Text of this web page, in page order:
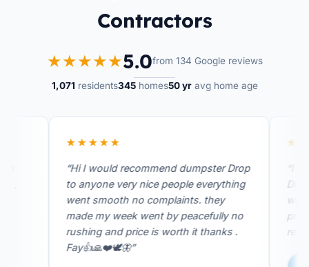
Contractors
★★★★★5.0from 134 Google reviews
1,071 residents345homes50 yravg home age
★★★★★
to anyone very nice people everything
went smooth no complaints. they
made my week went by peacefully no
rushing and price is worth it thanks .
Fay👍🙏❤️🕊️🦋”
“I was
Drop! They were very easy to work
professional. I
S